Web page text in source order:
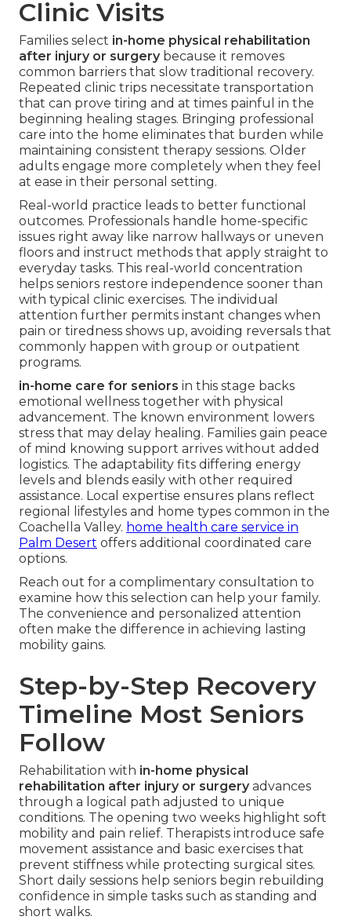
Clinic Visits
Families select in-home physical rehabilitation
after injury or surgerybecause it removes
common barriers that slow traditional recovery.
Repeated clinic trips necessitate transportation
that can prove tiring and at times painful in the
beginning healing stages. Bringing professional
care into the home eliminates that burden while
maintaining consistent therapy sessions. Older
adults engage more completely when they feel
at ease in their personal setting.
Real-world practice leads to better functional
outcomes. Professionals handle home-specific
issues right away like narrow hallways or uneven
floors and instruct methods that apply straight to
everyday tasks. This real-world concentration
helps seniors restore independence sooner than
with typical clinic exercises. The individual
attention further permits instant changes when
pain or tiredness shows up, avoiding reversals that
commonly happen with group or outpatient
programs.
in-home care for seniors in this stage backs
emotional wellness together with physical
advancement. The known environment lowers
stress that may delay healing. Families gain peace
of mind knowing support arrives without added
logistics. The adaptability fits differing energy
levels and blends easily with other required
assistance. Local expertise ensures plans reflect
regional lifestyles and home types common in the
Coachella Valley. home health care service in
Palm Desert offers additional coordinated care
options.
Reach out for a complimentary consultation to
examine how this selection can help your family.
The convenience and personalized attention
often make the difference in achieving lasting
mobility gains.
Step-by-Step Recovery
Timeline Most Seniors
Follow
Rehabilitation with in-home physical
rehabilitation after injury or surgeryadvances
through a logical path adjusted to unique
conditions. The opening two weeks highlight soft
mobility and pain relief. Therapists introduce safe
movement assistance and basic exercises that
prevent stiffness while protecting surgical sites.
Short daily sessions help seniors begin rebuilding
confidence in simple tasks such as standing and
short walks.